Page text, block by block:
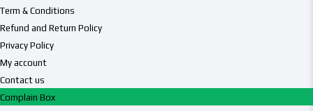
Term & Conditions
Refund and Return Policy
Privacy Policy
My account
Contact us
Complain Box